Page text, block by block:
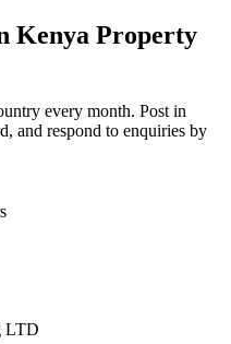
Kenya Property
every month. Post in
and respond to enquiries by
LTD